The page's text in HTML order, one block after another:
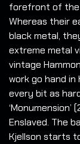
forefront of the
Whereas their
black metal,
extreme metal
vintage
work go hand
every bit as
Enslaved. The
Kjellson starts